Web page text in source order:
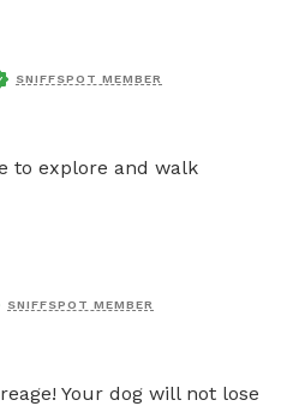
SNIFFSPOT MEMBER
to explore and walk
SNIFFSPOT MEMBER
Your dog will not lose